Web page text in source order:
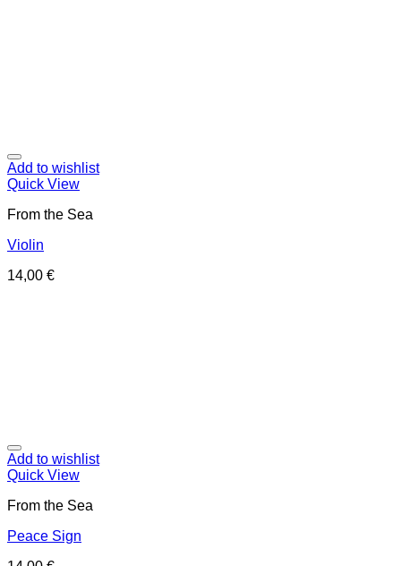
Add to wishlist
Quick View
From the Sea
Violin
14,00 €
Add to wishlist
Quick View
From the Sea
Peace Sign